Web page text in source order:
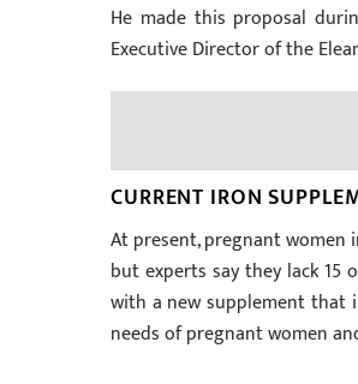
He made this proposal
Executive Director of the
CURRENT IRON
At present, pregnant
but experts say they lack
with a new supplement that
needs of pregnant women